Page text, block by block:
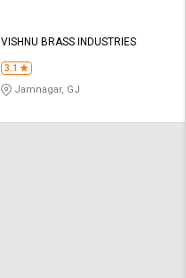
VISHNU BRASS INDUSTRIES
3.1
Jamnagar, GJ